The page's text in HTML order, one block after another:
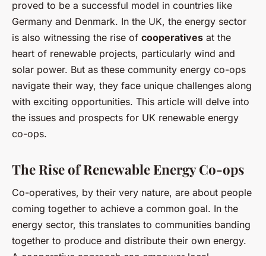
proved to be a successful model in countries like
Germany and Denmark. In the UK, the energy sector
is also witnessing the rise of cooperatives at the
heart of renewable projects, particularly wind and
solar power. But as these community energy co-ops
navigate their way, they face unique challenges along
with exciting opportunities. This article will delve into
the issues and prospects for UK renewable energy
co-ops.
The Rise of Renewable Energy Co-ops
Co-operatives, by their very nature, are about people
coming together to achieve a common goal. In the
energy sector, this translates to communities banding
together to produce and distribute their own energy.